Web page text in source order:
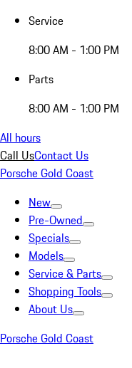
Service
8:00 AM - 1:00 PM
Parts
8:00 AM - 1:00 PM
All hours
Call UsContact Us
Porsche Gold Coast
New
Pre-Owned
Specials
Models
Service & Parts
Shopping Tools
About Us
Porsche Gold Coast